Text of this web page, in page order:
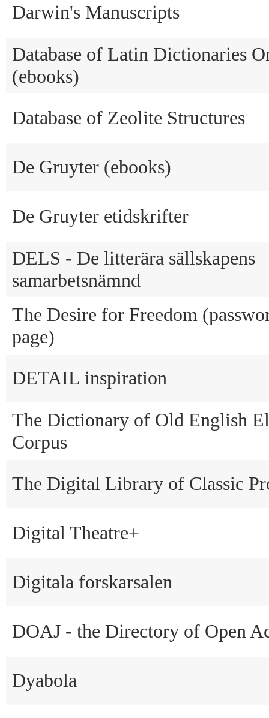
Darwin's Manuscripts
Database of Latin Dictionaries
(ebooks)
Database of Zeolite Structures
De Gruyter (ebooks)
De Gruyter etidskrifter
DELS - De litterära sällskapens
samarbetsnämnd
The Desire for Freedom
page)
DETAIL inspiration
The Dictionary of Old English
Corpus
The Digital Library of Classic
Digital Theatre+
Digitala forskarsalen
DOAJ - the Directory of Open
Dyabola